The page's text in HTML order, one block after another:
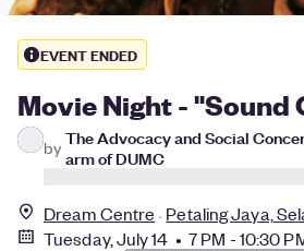
EVENT ENDED
Movie Night - "Sound
by The Advocacy and Social
arm of DUMC
Dream Centre Petaling Jaya,
Tuesday, July 14 • 7 PM - 10:30